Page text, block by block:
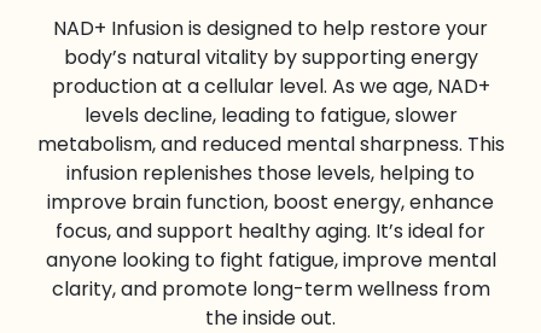
NAD+ Infusion is designed to help restore your
body’s natural vitality by supporting energy
production at a cellular level. As we age, NAD+
levels decline, leading to fatigue, slower
metabolism, and reduced mental sharpness. This
infusion replenishes those levels, helping to
improve brain function, boost energy, enhance
focus, and support healthy aging. It’s ideal for
anyone looking to fight fatigue, improve mental
clarity, and promote long-term wellness from
the inside out.